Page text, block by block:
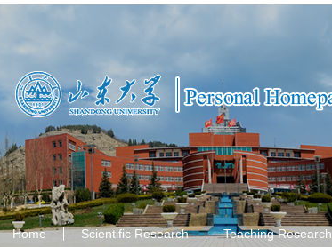
Home Scientific Research Teaching Research